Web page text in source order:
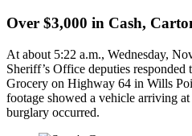
Over $3,000 in Cash,
At about 5:22 a.m., Wednesday,
Sheriff’s Office deputies responded
Grocery on Highway 64 in Wills
footage showed a vehicle arriving
burglary occurred.